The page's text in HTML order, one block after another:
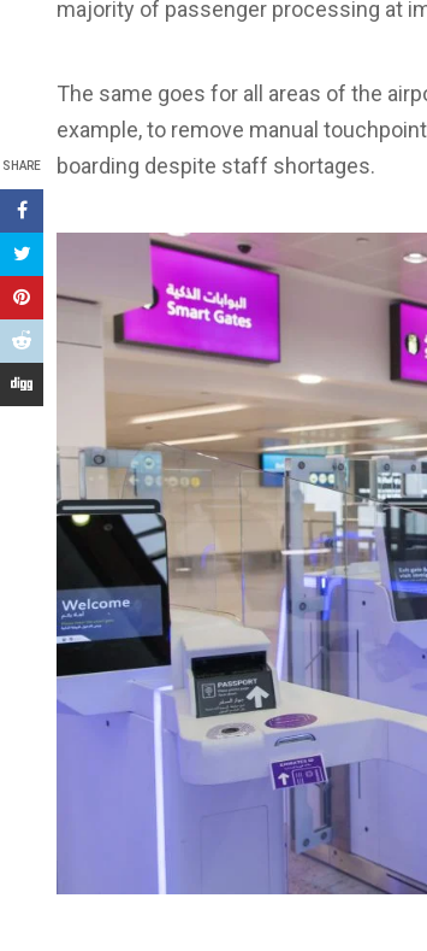
SHARE
majority of passenger processing at
The same goes for all areas of the
example, to remove manual
boarding despite staff shortages.